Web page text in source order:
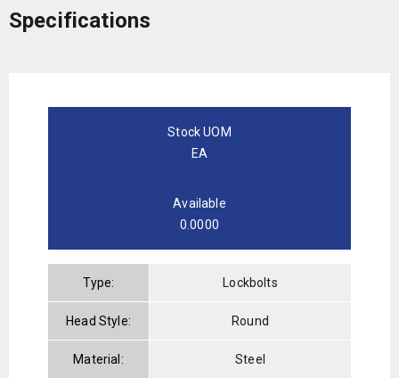
Specifications
Stock UOM
EA
Available
0.0000
Type: Lockbolts
Head Style: Round
Material: Steel